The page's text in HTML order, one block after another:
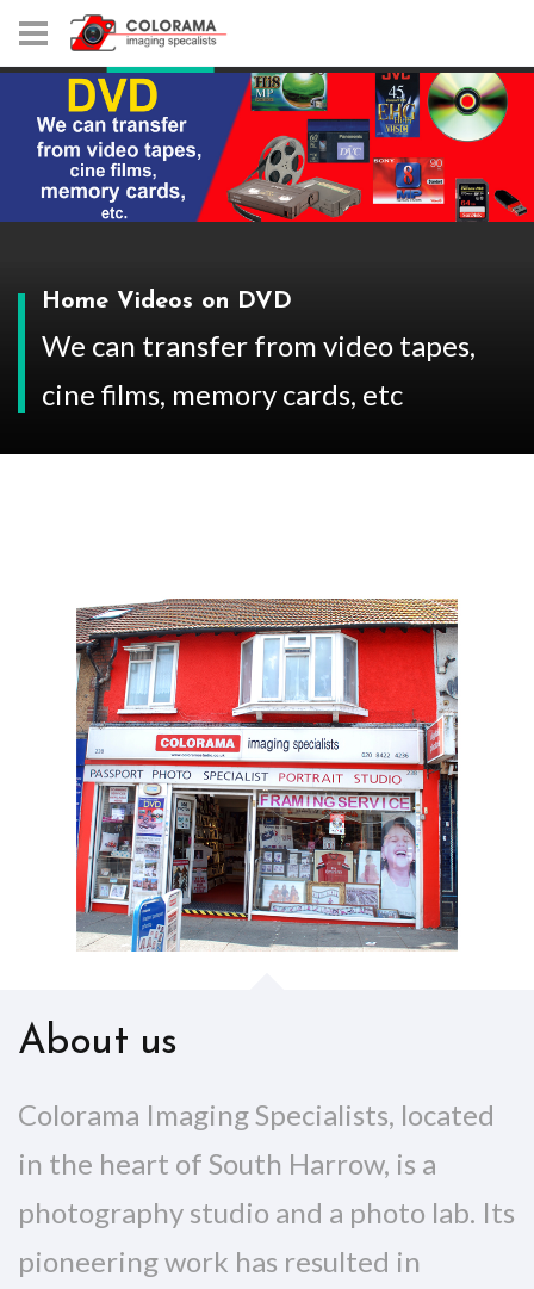
Home Videos on DVD
We can transfer from video tapes,
cine films, memory cards, etc
About us
Colorama Imaging Specialists, located
in the heart of South Harrow, is a
photography studio and a photo lab. Its
pioneering work has resulted in